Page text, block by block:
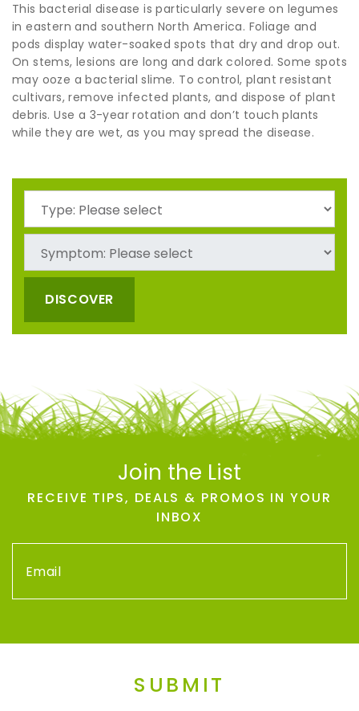
This bacterial disease is particularly severe on legumes
in eastern and southern North America. Foliage and
pods display water-soaked spots that dry and drop out.
On stems, lesions are long and dark colored. Some spots
may ooze a bacterial slime. To control, plant resistant
cultivars, remove infected plants, and dispose of plant
debris. Use a 3-year rotation and don’t touch plants
while they are wet, as you may spread the disease.
DISCOVER
Join the List
RECEIVE TIPS, DEALS & PROMOS IN YOUR
INBOX
SUBMIT